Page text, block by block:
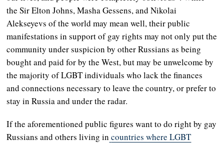
the Sir Elton Johns, Masha Gessens, and Nikolai
Alekseyevs of the world may mean well, their public
manifestations in support of gay rights may not only put the
community under suspicion by other Russians as being
bought and paid for by the West, but may be unwelcome by
the majority of LGBT individuals who lack the finances
and connections necessary to leave the country, or prefer to
stay in Russia and under the radar.
If the aforementioned public figures want to do right by gay
Russians and others living in countries where LGBT